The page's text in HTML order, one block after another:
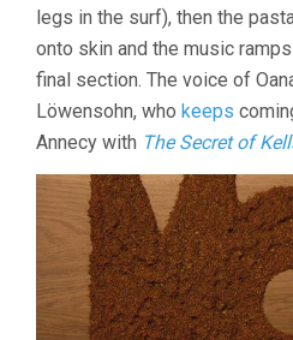
legs in the surf), then the
onto skin and the music
final section. The voice of
Löwensohn, who keeps
Annecy with The Secret of